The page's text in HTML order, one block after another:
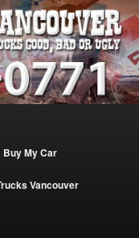
CARS – BC
the MOST
IN VANCOU\VER. WE
BC CANADA
Buy My Car
Vancouver